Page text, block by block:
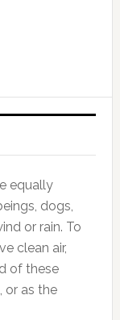
equally
dogs,
or rain. To
clean air,
of these
or as the